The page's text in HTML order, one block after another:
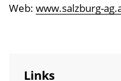
Web: www.salzburg-
Links